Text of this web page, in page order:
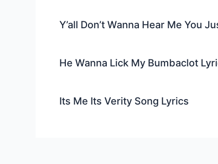
Y’all Don’t Wanna Hear Me You
He Wanna Lick My Bumbaclot
Its Me Its Verity Song Lyrics